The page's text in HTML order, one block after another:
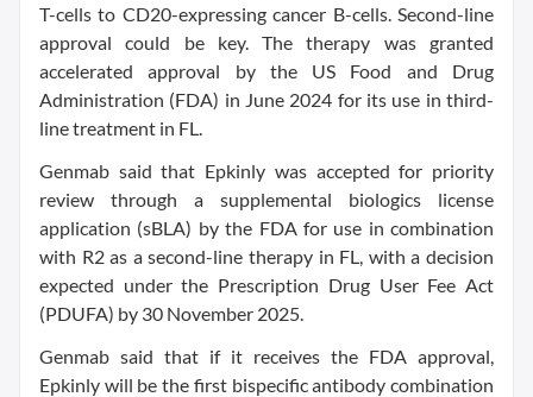
T-cells to CD20-expressing cancer B-cells. Second-line
approval could be key. The therapy was granted
accelerated approval by the US Food and Drug
Administration (FDA) in June 2024 for its use in third-
line treatment in FL.
Genmab said that Epkinly was accepted for priority
review through a supplemental biologics license
application (sBLA) by the FDA for use in combination
with R2 as a second-line therapy in FL, with a decision
expected under the Prescription Drug User Fee Act
(PDUFA) by 30 November 2025.
Genmab said that if it receives the FDA approval,
Epkinly will be the first bispecific antibody combination